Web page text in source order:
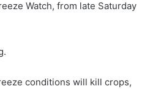
Watch, from late Saturday
conditions will kill crops,